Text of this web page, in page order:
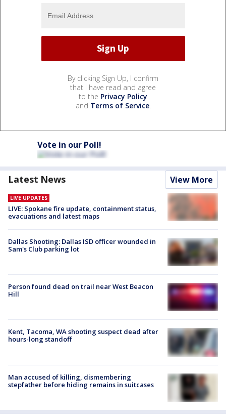
By clicking Sign Up, I confirm
that I have read and agree
to the Privacy Policy
and Terms of Service.
Vote in our Poll!
Latest News View More
LIVE UPDATES
LIVE: Spokane fire update, containment status,
evacuations and latest maps
Dallas Shooting: Dallas ISD officer wounded in
Sam's Club parking lot
Person found dead on trail near West Beacon
Hill
Kent, Tacoma, WA shooting suspect dead after
hours-long standoff
Man accused of killing, dismembering
stepfather before hiding remains in suitcases